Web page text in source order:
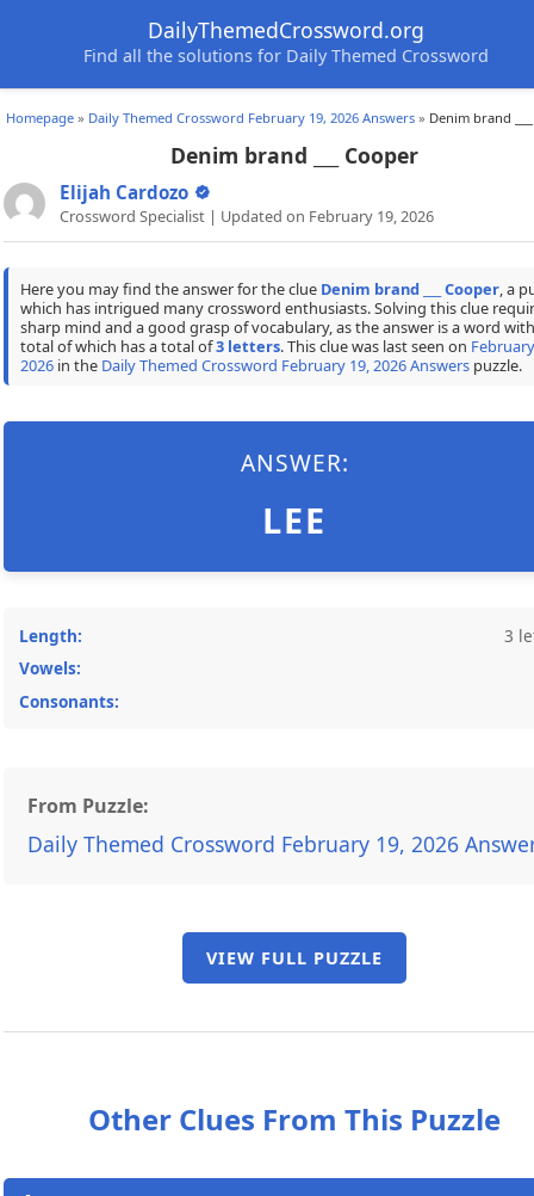
DailyThemedCrossword.org
Find all the solutions for Daily Themed Crossword
Homepage » Daily Themed Crossword February 19, 2026 Answers » Denim brand
Denim brand ___ Cooper
Elijah Cardozo
Crossword Specialist | Updated on February 19, 2026
Here you may find the answer for the clue Denim brand ___ Cooper, a
which has intrigued many crossword enthusiasts. Solving this clue
sharp mind and a good grasp of vocabulary, as the answer is a word
total of which has a total of3 letters. This clue was last seen on
2026in the Daily Themed Crossword February 19, 2026 Answerspuzzle.
ANSWER:
LEE
Length:
3
Vowels:
Consonants:
From Puzzle:
Daily Themed Crossword February 19, 2026
VIEW FULL PUZZLE
Other Clues From This Puzzle